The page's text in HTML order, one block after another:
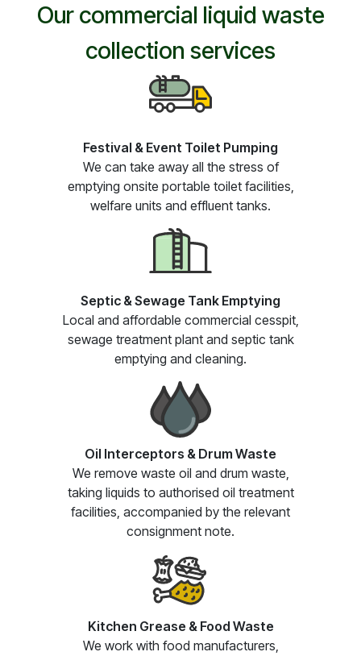
Our commercial liquid waste
collection services
Festival & Event Toilet Pumping
We can take away all the stress of
emptying onsite portable toilet facilities,
welfare units and effluent tanks.
Septic & Sewage Tank Emptying
Local and affordable commercial cesspit,
sewage treatment plant and septic tank
emptying and cleaning.
Oil Interceptors & Drum Waste
We remove waste oil and drum waste,
taking liquids to authorised oil treatment
facilities, accompanied by the relevant
consignment note.
Kitchen Grease & Food Waste
We work with food manufacturers,